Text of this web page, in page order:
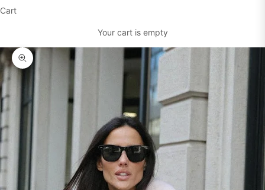
Cart
Your cart is empty
Zoom picture